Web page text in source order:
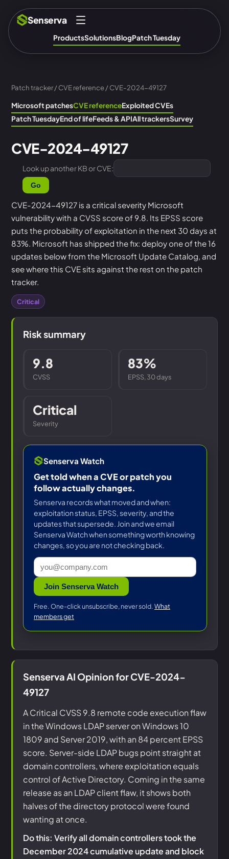
Senserva
ProductsSolutionsBlogPatch Tuesday
Patch tracker/CVE reference/ CVE-2024-49127
Microsoft patchesCVE referenceExploited CVEs
Patch TuesdayEnd of lifeFeeds & APIAll trackersSurvey
CVE-2024-49127
Look up another KB or CVE:
Go
CVE-2024-49127 is a critical severity Microsoft
vulnerability with a CVSS score of 9.8. Its EPSS score
puts the probability of exploitation in the next 30 days at
83%. Microsoft has shipped the fix: deploy one of the 16
updates below from the Microsoft Update Catalog, and
see where this CVE sits against the rest on the patch
tracker.
Critical
Risk summary
9.8
CVSS
83%
EPSS, 30 days
Critical
Severity
Senserva Watch
Get told when a CVE or patch you
follow actually changes.
Senserva records what moved and when:
exploitation status, EPSS, severity, and the
updates that supersede. Join and we email
Senserva Watch when something worth knowing
changes, so you are not checking back.
Join Senserva Watch
Free. One-click unsubscribe, never sold. What
members get
Senserva AI Opinion for CVE-2024-
49127
A Critical CVSS 9.8 remote code execution flaw
in the Windows LDAP server on Windows 10
1809 and Server 2019, with an 84 percent EPSS
score. Server-side LDAP bugs point straight at
domain controllers, where exploitation equals
control of Active Directory. Coming in the same
release as an LDAP client flaw, it shows both
halves of the directory protocol were found
wanting at once.
Do this: Verify all domain controllers took the
December 2024 cumulative update and block